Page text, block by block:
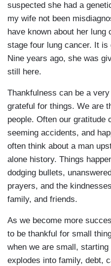
suspected she had a
my wife not been
have known about her
stage four lung cancer. It
Nine years ago, she was
still here.
Thankfulness can be a
grateful for things. We are
people. Often our gratitude
seeming accidents, and
often think about a man
alone history. Things
dodging bullets,
prayers, and the
family, and friends.
As we become more
to be thankful for small
when we are small,
explodes into family, debt,